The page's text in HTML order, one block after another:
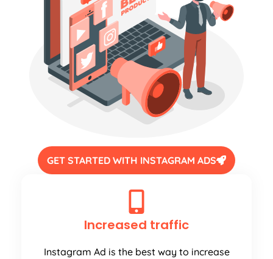
GET STARTED WITH INSTAGRAM ADS
Increased traffic
Instagram Ad is the best way to increase